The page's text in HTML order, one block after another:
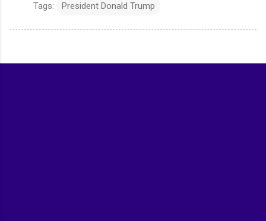
Tags: President Donald Trump